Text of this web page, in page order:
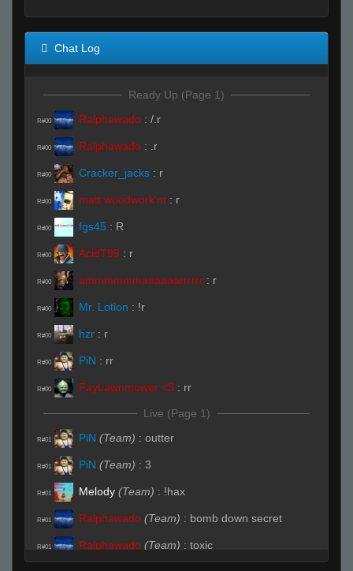
Chat Log
Ready Up (Page 1)
R#00 Ralphawado : /.r
R#00 Ralphawado : .r
R#00 Cracker_jacks : r
R#00 matt woodwork'nt : r
R#00 fgs45 : R
R#00 AcidT99 : r
R#00 ammmmmmaaaaaarrrrrr : r
R#00 Mr. Lotion : !r
R#00 hzr : r
R#00 PiN : rr
R#00 FayLawnmower <3 : rr
Live (Page 1)
R#01 PiN (Team) : outter
R#01 PiN (Team) : 3
R#01 Melody (Team) : !hax
R#01 Ralphawado (Team) : bomb down secret
R#01 Ralphawado (Team) : toxic